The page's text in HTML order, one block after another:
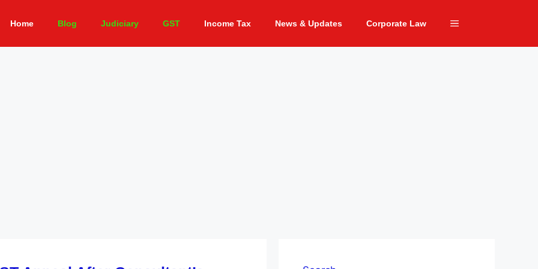
Home Blog Judiciary GST Income Tax News & Updates Corporate Law